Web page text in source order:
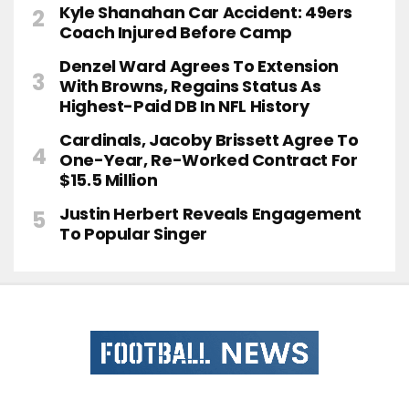
Kyle Shanahan Car Accident: 49ers
Coach Injured Before Camp
Denzel Ward Agrees To Extension
With Browns, Regains Status As
Highest-Paid DB In NFL History
Cardinals, Jacoby Brissett Agree To
One-Year, Re-Worked Contract For
$15.5 Million
Justin Herbert Reveals Engagement
To Popular Singer